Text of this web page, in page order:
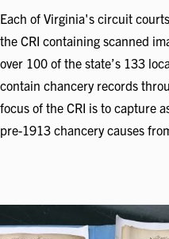
Each of Virginia's circuit
the CRI containing scanned
over 100 of the state’s 133
contain chancery records
focus of the CRI is to capture
pre-1913 chancery causes